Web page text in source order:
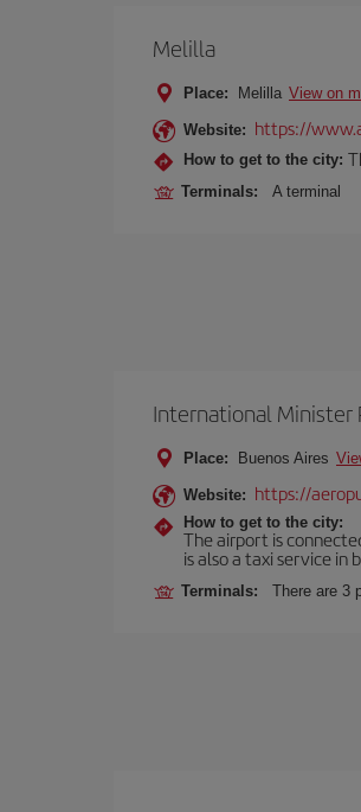
Melilla
Place: Melilla View on
Website: https://
How to get to the city:
Terminals: A terminal
International Minister
Place: Buenos Aires
Website: https://
How to get to the city:
The airport is
is also a taxi service in
Terminals: There are 3